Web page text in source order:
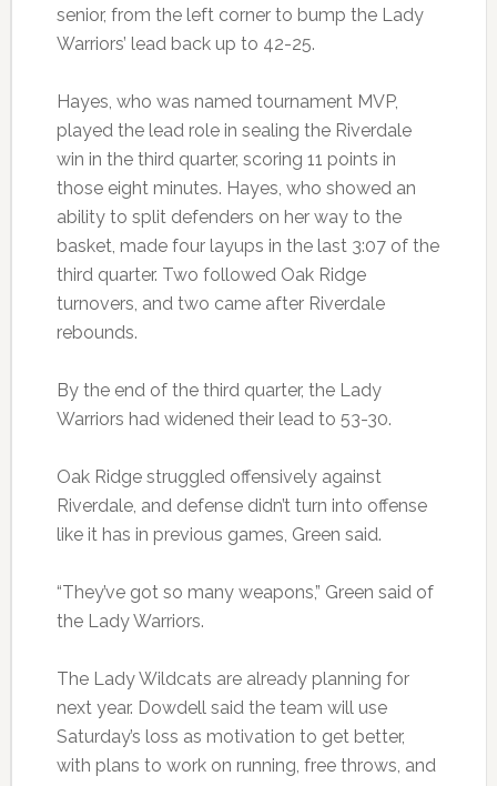
senior, from the left corner to bump the Lady
Warriors’ lead back up to 42-25.
Hayes, who was named tournament MVP,
played the lead role in sealing the Riverdale
win in the third quarter, scoring 11 points in
those eight minutes. Hayes, who showed an
ability to split defenders on her way to the
basket, made four layups in the last 3:07 of the
third quarter. Two followed Oak Ridge
turnovers, and two came after Riverdale
rebounds.
By the end of the third quarter, the Lady
Warriors had widened their lead to 53-30.
Oak Ridge struggled offensively against
Riverdale, and defense didn’t turn into offense
like it has in previous games, Green said.
“They’ve got so many weapons,” Green said of
the Lady Warriors.
The Lady Wildcats are already planning for
next year. Dowdell said the team will use
Saturday’s loss as motivation to get better,
with plans to work on running, free throws, and